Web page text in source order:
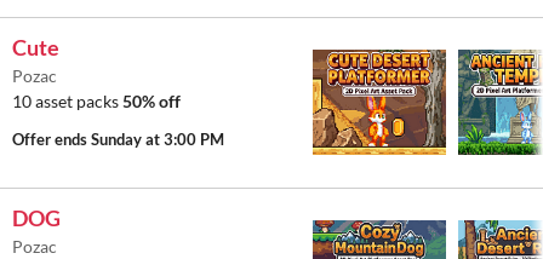
Cute
Pozac
10 asset packs50% off
Offer endsSunday at 3:00 PM
DOG
Pozac